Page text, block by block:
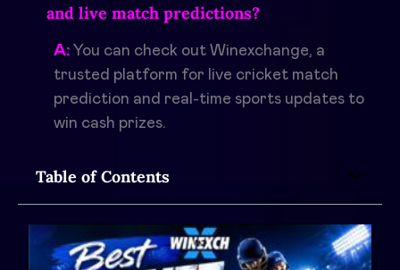
Table of Contents
and live match predictions?
A: You can check out Winexchange, a
trusted platform for live cricket match
prediction and real-time sports updates to
win cash prizes.